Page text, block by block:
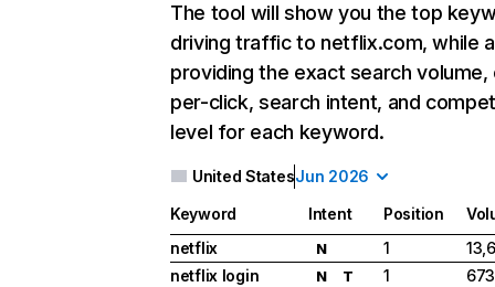
The tool will show you the top
driving traffic to netflix.com, while
providing the exact search
per-click, search intent, and
level for each keyword.
United StatesJun 2026
Keyword Intent Position
netflix
N 1
netflix login
N T 1